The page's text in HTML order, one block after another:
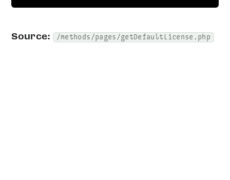
Source: /methods/pages/getDefaultLicense.php